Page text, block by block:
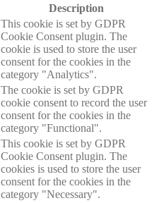
Description
This cookie is set by GDPR
Cookie Consent plugin. The
cookie is used to store the user
consent for the cookies in the
category "Analytics".
The cookie is set by GDPR
cookie consent to record the user
consent for the cookies in the
category "Functional".
This cookie is set by GDPR
Cookie Consent plugin. The
cookies is used to store the user
consent for the cookies in the
category "Necessary".